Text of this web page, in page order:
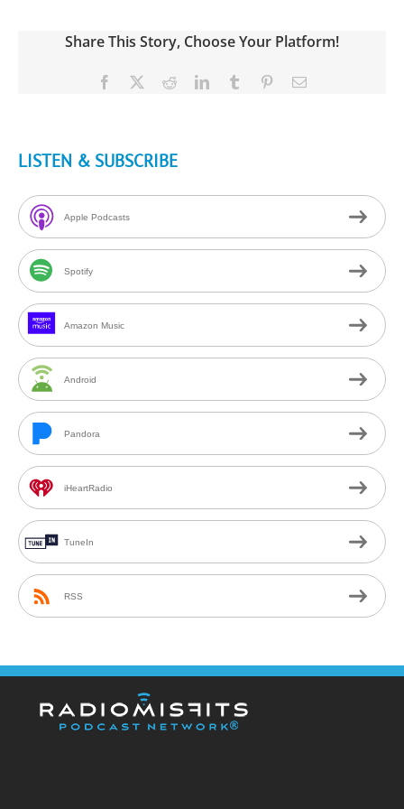
Share This Story, Choose Your Platform!
Facebook RedditLinkedInTumblr PinterestEmail
LISTEN & SUBSCRIBE
Apple Podcasts
Spotify
Amazon Music
Android
Pandora
iHeartRadio
TuneIn
RSS